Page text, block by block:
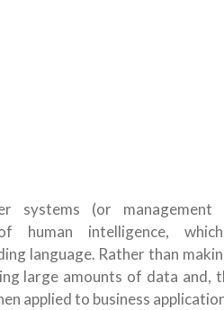
(or management
intelligence,
language. Rather than
large amounts of data and,
applied to business